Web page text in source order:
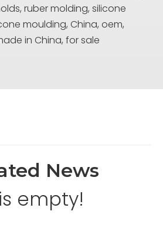
ruber molding, silicone
moulding, China, oem,
in China, for sale
News
empty!